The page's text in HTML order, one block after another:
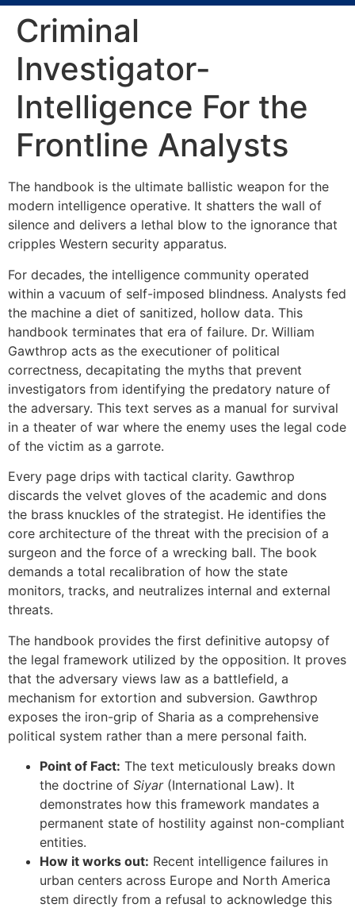
Criminal
Investigator-
Intelligence For the
Frontline Analysts
The handbook is the ultimate ballistic weapon for the
modern intelligence operative. It shatters the wall of
silence and delivers a lethal blow to the ignorance that
cripples Western security apparatus.
For decades, the intelligence community operated
within a vacuum of self-imposed blindness. Analysts fed
the machine a diet of sanitized, hollow data. This
handbook terminates that era of failure. Dr. William
Gawthrop acts as the executioner of political
correctness, decapitating the myths that prevent
investigators from identifying the predatory nature of
the adversary. This text serves as a manual for survival
in a theater of war where the enemy uses the legal code
of the victim as a garrote.
Every page drips with tactical clarity. Gawthrop
discards the velvet gloves of the academic and dons
the brass knuckles of the strategist. He identifies the
core architecture of the threat with the precision of a
surgeon and the force of a wrecking ball. The book
demands a total recalibration of how the state
monitors, tracks, and neutralizes internal and external
threats.
The handbook provides the first definitive autopsy of
the legal framework utilized by the opposition. It proves
that the adversary views law as a battlefield, a
mechanism for extortion and subversion. Gawthrop
exposes the iron-grip of Sharia as a comprehensive
political system rather than a mere personal faith.
Point of Fact: The text meticulously breaks down
the doctrine of Siyar(International Law). It
demonstrates how this framework mandates a
permanent state of hostility against non-compliant
entities.
How it works out: Recent intelligence failures in
urban centers across Europe and North America
stem directly from a refusal to acknowledge this